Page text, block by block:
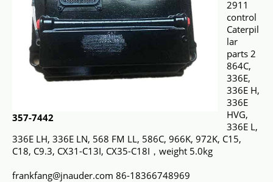
357-7442
2911
control
Caterpil
lar
parts 2
864C,
336E,
336E H,
336E
HVG,
336E L,
336E LH, 336E LN, 568 FM LL, 586C, 966K, 972K, C15,
C18, C9.3, CX31-C13I, CX35-C18I，weight 5.0kg
frankfang@jnauder.com 86-18366748969